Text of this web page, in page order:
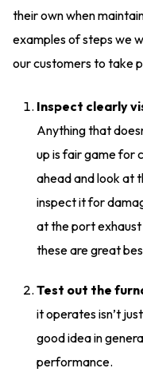
their own when
examples of steps we
our customers to take
Inspect clearly
Anything that
up is fair game for
ahead and look at
inspect it for
at the port exhaust
these are great
Test out the
it operates isn’t
good idea in
performance.